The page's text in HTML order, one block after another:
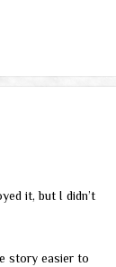
it, but I didn’t
story easier to